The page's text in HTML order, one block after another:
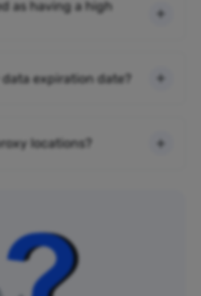
as having a high
data expiration date?
locations?